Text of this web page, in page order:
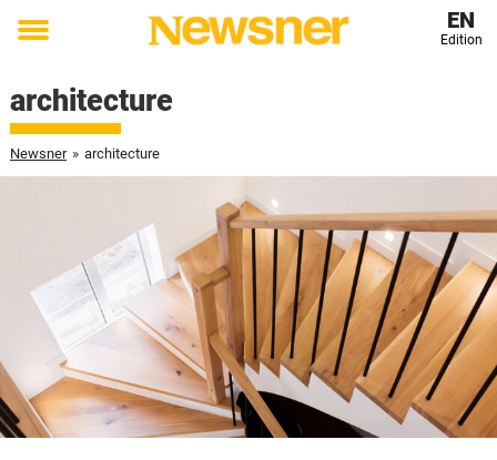
Toggle
EN
Edition
architecture
Newsner » architecture